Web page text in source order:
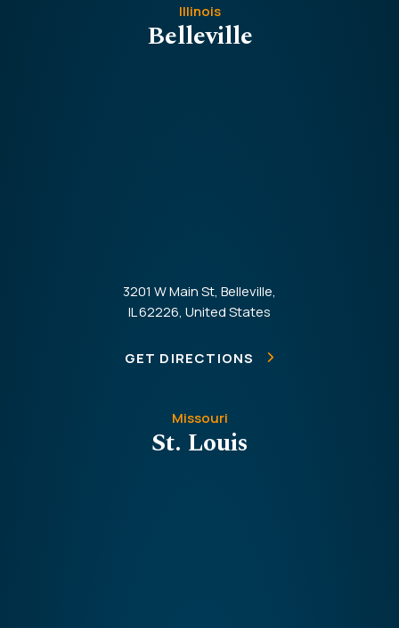
Illinois
Belleville
3201 W Main St, Belleville,
IL 62226, United States
GET DIRECTIONS
Missouri
St. Louis